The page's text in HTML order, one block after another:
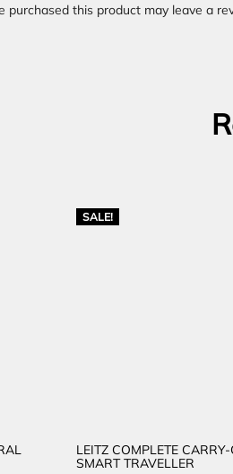
purchased this product may leave a
SALE!
LEITZ COMPLETE
SMART TRAVELLER